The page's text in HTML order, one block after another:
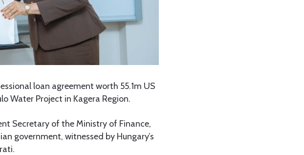
loan agreement worth 55.1m US
Water Project in Kagera Region.
Secretary of the Ministry of Finance,
government, witnessed by Hungary’s